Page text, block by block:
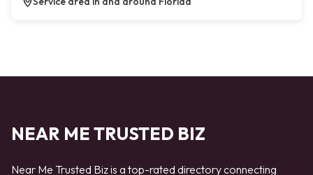
NEAR ME TRUSTED BIZ
Near Me Trusted Biz is a top-rated directory connecting